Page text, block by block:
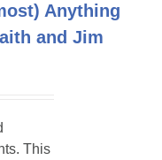
Anything
and Jim
This